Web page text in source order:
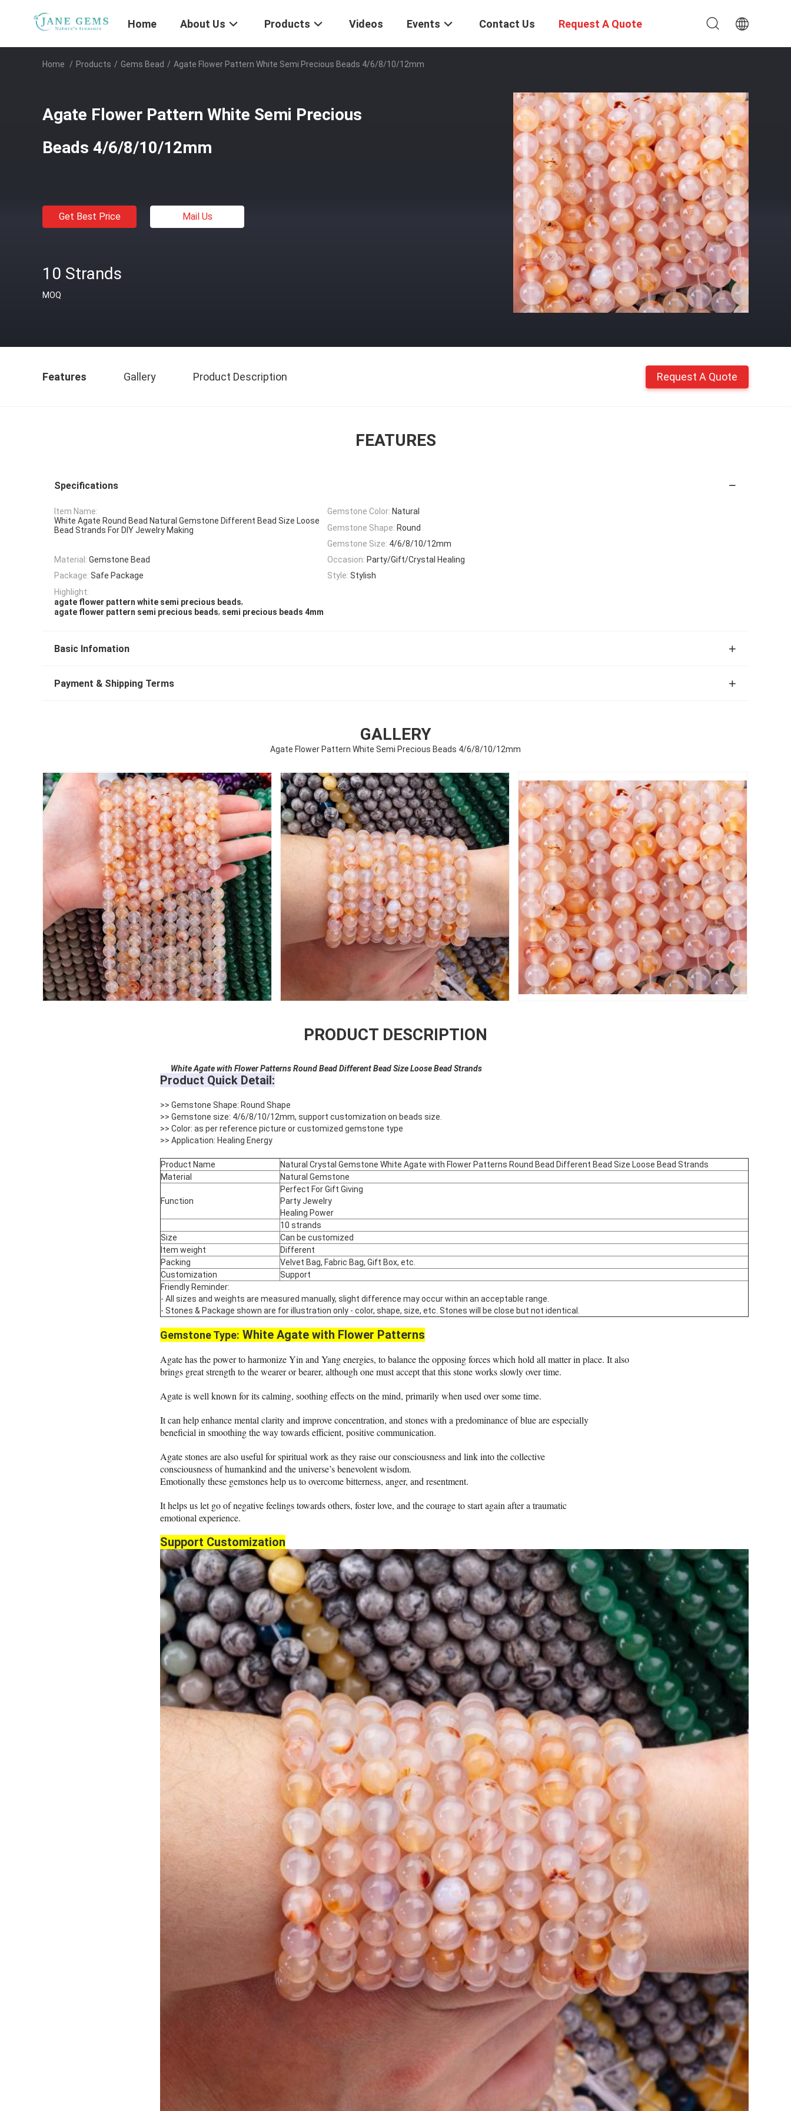
Home About Us Products Videos Events Contact Us Request A Quote
Home / Products / Gems Bead / Agate Flower Pattern White Semi Precious Beads 4/6/8/10/12mm
Agate Flower Pattern White Semi Precious
Beads 4/6/8/10/12mm
Get Best Price Mail Us
10 Strands
MOQ
Features Gallery Product Description Request A Quote
FEATURES
Specifications
Item Name:
White Agate Round Bead Natural Gemstone Different Bead Size Loose
Bead Strands For DIY Jewelry Making
Gemstone Color: Natural
Gemstone Shape: Round
Gemstone Size: 4/6/8/10/12mm
Material: Gemstone Bead Occasion: Party/Gift/Crystal Healing
Package: Safe Package Style: Stylish
Highlight:
agate flower pattern white semi precious beads,
agate flower pattern semi precious beads, semi precious beads 4mm
Basic Infomation
Payment & Shipping Terms
GALLERY
Agate Flower Pattern White Semi Precious Beads 4/6/8/10/12mm
PRODUCT DESCRIPTION
White Agate with Flower PatternsRound Bead Different Bead Size Loose Bead Strands
Product Quick Detail:
>> Gemstone Shape: Round Shape
>> Gemstone size: 4/6/8/10/12mm, support customization on beads size.
>> Color: as per reference picture or customized gemstone type
>> Application: Healing Energy
Product Name
Natural Crystal Gemstone White Agate with Flower Patterns Round Bead Different Bead Size Loose Bead Strands
Material
Natural Gemstone
Function
Perfect For Gift Giving
Party Jewelry
Healing Power
10 strands
Size
Can be customized
Item weight
Different
Packing
Velvet Bag, Fabric Bag, Gift Box, etc.
Customization
Support
Friendly Reminder:
- All sizes and weights are measured manually, slight difference may occur within an acceptable range.
- Stones & Package shown are for illustration only - color, shape, size, etc. Stones will be close but not identical.
Gemstone Type: White Agate with Flower Patterns
Agate has the power to harmonize Yin and Yang energies, to balance the opposing forces which hold all matter in place. It also
brings great strength to the wearer or bearer, although one must accept that this stone works slowly over time.
Agate is well known for its calming, soothing effects on the mind, primarily when used over some time.
It can help enhance mental clarity and improve concentration, and stones with a predominance of blue are especially
beneficial in smoothing the way towards efficient, positive communication.
Agate stones are also useful for spiritual work as they raise our consciousness and link into the collective
consciousness of humankind and the universe’s benevolent wisdom.
Emotionally these gemstones help us to overcome bitterness, anger, and resentment.
It helps us let go of negative feelings towards others, foster love, and the courage to start again after a traumatic
emotional experience.
Support Customization